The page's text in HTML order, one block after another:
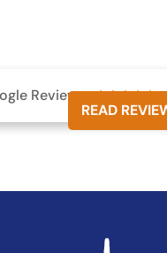
Reviews
READ